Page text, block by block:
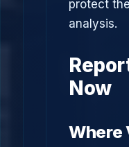
protect
analysis.
Now
Where